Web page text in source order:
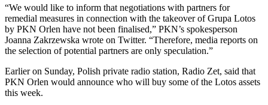
“We would like to inform that negotiations with partners for
remedial measures in connection with the takeover of Grupa Lotos
by PKN Orlen have not been finalised,” PKN’s spokesperson
Joanna Zakrzewska wrote on Twitter. “Therefore, media reports on
the selection of potential partners are only speculation.”
Earlier on Sunday, Polish private radio station, Radio Zet, said that
PKN Orlen would announce who will buy some of the Lotos assets
this week.